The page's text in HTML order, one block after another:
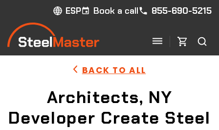
ESP Book a call 855-690-5215
BACK TO ALL
Architects, NY
Developer Create Steel